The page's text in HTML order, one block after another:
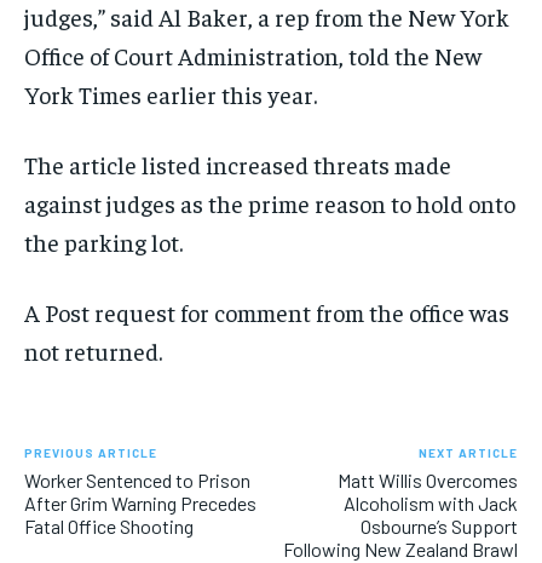
judges,” said Al Baker, a rep from the New York
Office of Court Administration, told the New
York Times earlier this year.
The article listed increased threats made
against judges as the prime reason to hold onto
the parking lot.
A Post request for comment from the office was
not returned.
PREVIOUS ARTICLE
Worker Sentenced to Prison
After Grim Warning Precedes
Fatal Office Shooting
NEXT ARTICLE
Matt Willis Overcomes
Alcoholism with Jack
Osbourne’s Support
Following New Zealand Brawl